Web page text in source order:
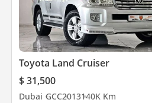
Overall Height 3320 mm
Performance
Max. Gradeability (1st Gear) 29%
Top Speed 110 Kmph
Weights (Kgs)
Max. GCW 60000 Kg
Toyota Land Cruiser
$ 31,500
Dubai GCC2013140K Km